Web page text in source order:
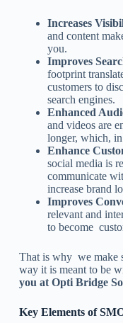
Increases
and content
you.
Improves
footprint
customers to
search engines.
Enhanced
and videos are
longer, which,
Enhance
social media is
communicate
increase brand
Improves
relevant and
to become
That is why we make
way it is meant to be
you at Opti Bridge
Key Elements of